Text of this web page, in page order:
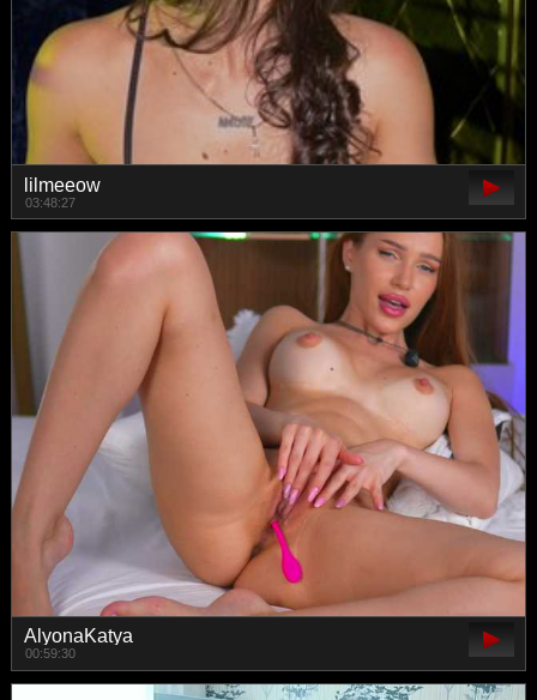
lilmeeow
03:48:27
AlyonaKatya
00:59:30